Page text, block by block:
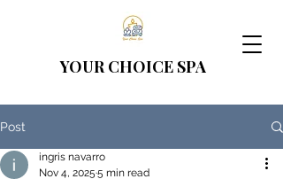
YOUR CHOICE SPA
Post
ingris navarro
Nov 4, 2025 5 min read